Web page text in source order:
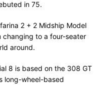
in 75.
2 + 2 Midship Model
changing to a four-seater
around.
8 is based on the 308 GT
long-wheel-based